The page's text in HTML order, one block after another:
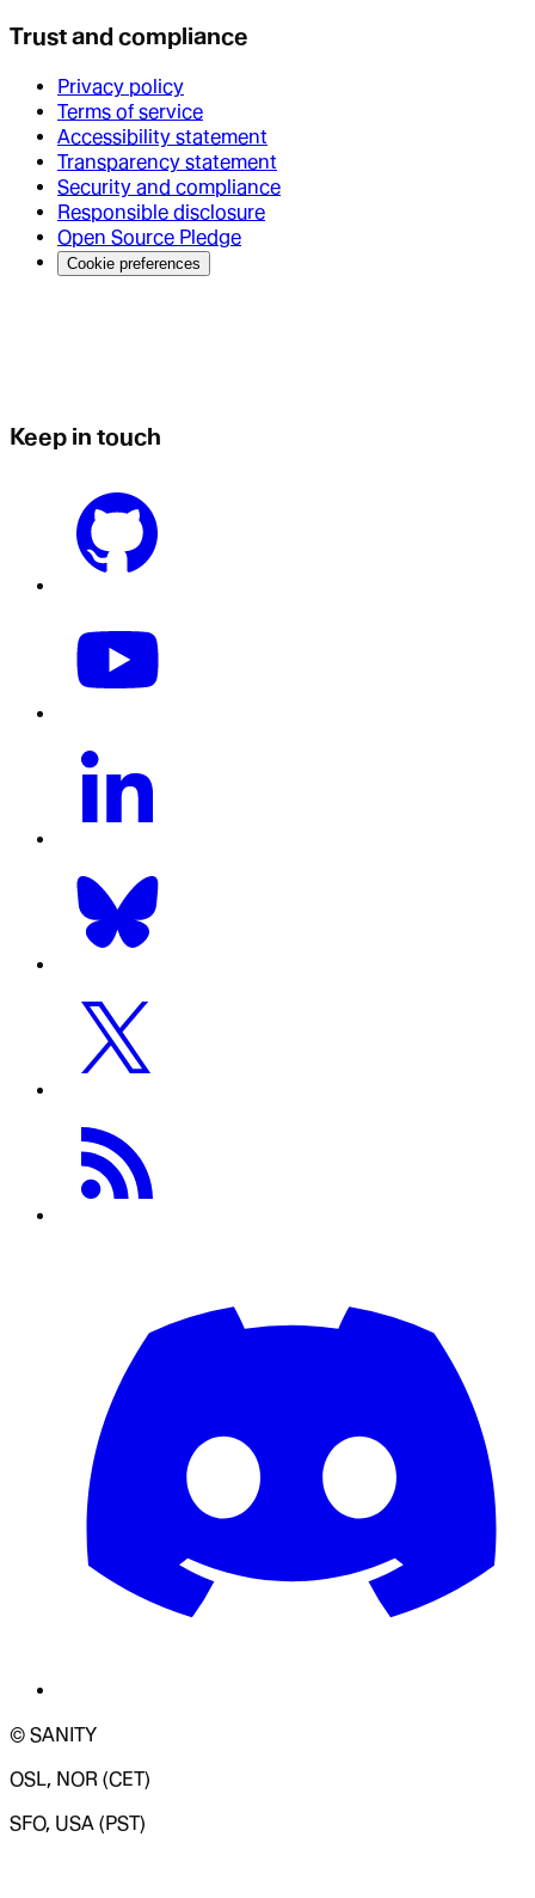
Trust and compliance
Privacy policy
Terms of service
Accessibility statement
Transparency statement
Security and compliance
Responsible disclosure
Open Source Pledge
Cookie preferences
Keep in touch
© SANITY
OSL, NOR (CET)
SFO, USA (PST)